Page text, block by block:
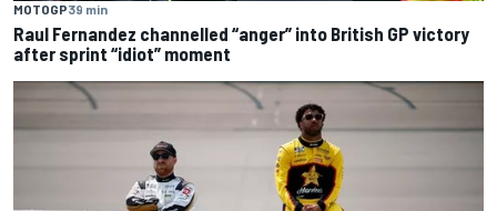
MOTOGP39 min
Raul Fernandez channelled “anger” into British GP victory
after sprint “idiot” moment